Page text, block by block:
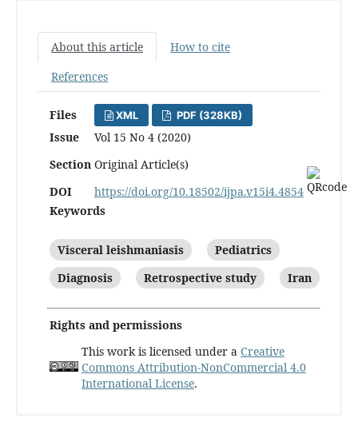
About this article
How to cite
References
Files XML PDF (328KB)
Issue
Vol 15 No 4 (2020)
Section Original Article(s)
DOI
https://doi.org/10.18502/ijpa.v15i4.4854
Keywords
Visceral leishmaniasis
Pediatrics
Diagnosis
Retrospective study Iran
Rights and permissions
This work is licensed under a Creative
Commons Attribution-NonCommercial 4.0
International License.